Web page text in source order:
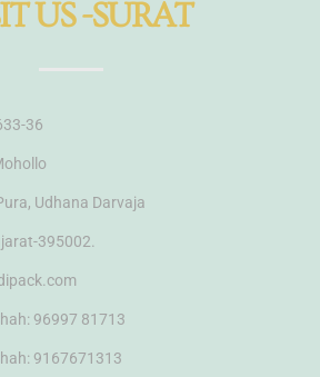
US -SURAT
36
Udhana Darvaja
395002.
96997 81713
9167671313